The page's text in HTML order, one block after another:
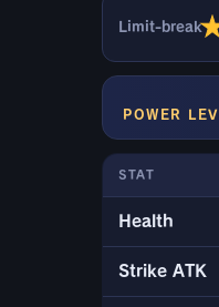
Limit-break
POWER
STAT
Health
Strike ATK